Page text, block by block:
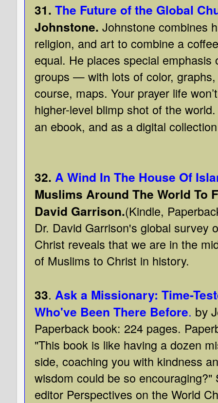
31. The Future of the Global
Johnstone. Johnstone combines
religion, and art to combine a
equal. He places special emphasis
groups — with lots of color,
course, maps. Your prayer life
higher-level blimp shot of the
an ebook, and as a digital
32. A Wind In The House Of
Muslims Around The World To
David Garrison.(Kindle,
Dr. David Garrison's global survey
Christ reveals that we are in the
of Muslims to Christ in history.
33. Ask a Missionary: Time-
Who've Been There Before. by
Paperback book: 224 pages.
"This book is like having a dozen
side, coaching you with kindness
wisdom could be so
editor Perspectives on the World